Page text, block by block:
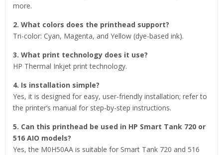
more.
2. What colors does the printhead support?
Tri-color: Cyan, Magenta, and Yellow (dye-based ink).
3. What print technology does it use?
HP Thermal Inkjet print technology.
4. Is installation simple?
Yes, it is designed for easy, user-friendly installation; refer to
the printer’s manual for step-by-step instructions.
5. Can this printhead be used in HP Smart Tank 720 or
516 AIO models?
Yes, the M0H50AA is suitable for Smart Tank 720 and 516